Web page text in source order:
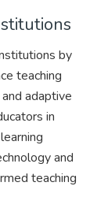
by
teaching
adaptive
in
and
teaching